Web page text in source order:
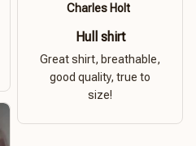
Charles Holt
Hull shirt
Great shirt, breathable,
good quality, true to
size!